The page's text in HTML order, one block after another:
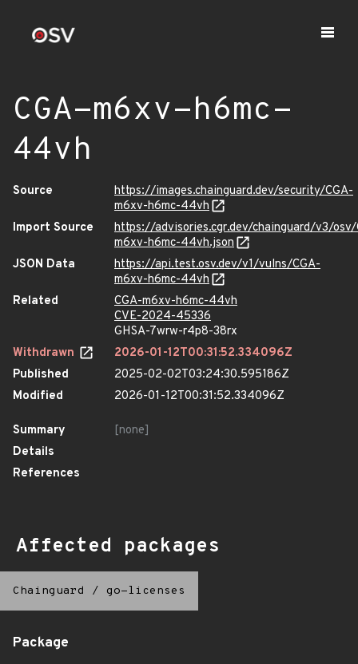
CGA-m6xv-h6mc-
44vh
Source
https://images.chainguard.dev/security/CGA-
m6xv-h6mc-44vh
Import Source
https://advisories.cgr.dev/chainguard/v3/osv/
m6xv-h6mc-44vh.json
JSON Data
https://api.test.osv.dev/v1/vulns/CGA-
m6xv-h6mc-44vh
Related
CGA-m6xv-h6mc-44vh
CVE-2024-45336
GHSA-7wrw-r4p8-38rx
Withdrawn
2026-01-12T00:31:52.334096Z
Published
2025-02-02T03:24:30.595186Z
Modified
2026-01-12T00:31:52.334096Z
Summary
[none]
Details
References
Affected packages
Chainguard / go-licenses
Package